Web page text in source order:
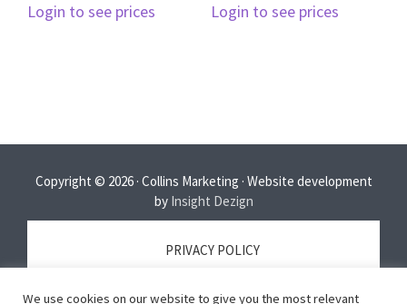
Login to see prices
Login to see prices
Copyright © 2026 · Collins Marketing · Website development
by Insight Dezign
PRIVACY POLICY
We use cookies on our website to give you the most relevant